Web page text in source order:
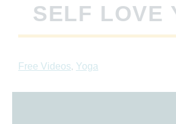
SELF LOVE
Free Videos, Yoga